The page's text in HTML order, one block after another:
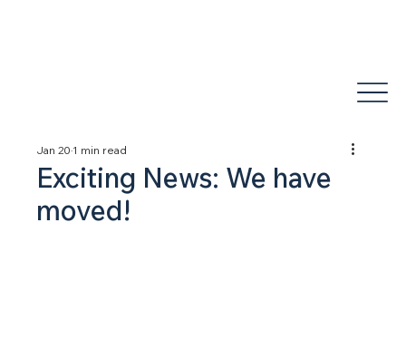
Exciting News: We have
moved!
Jan 201 min read